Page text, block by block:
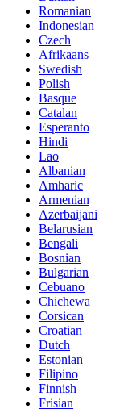
Romanian
Indonesian
Czech
Afrikaans
Swedish
Polish
Basque
Catalan
Esperanto
Hindi
Lao
Albanian
Amharic
Armenian
Azerbaijani
Belarusian
Bengali
Bosnian
Bulgarian
Cebuano
Chichewa
Corsican
Croatian
Dutch
Estonian
Filipino
Finnish
Frisian